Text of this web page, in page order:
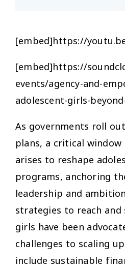
[embed]https://
[embed]https://
events/agency-and-
adolescent-girls-
As governments roll
plans, a critical
arises to reshape
programs, anchoring
leadership and
strategies to reach
girls have been
challenges to scaling
include sustainable